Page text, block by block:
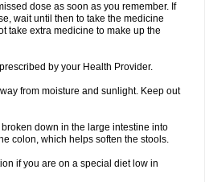
dose as soon as you remember. If
wait until then to take the medicine
take extra medicine to make up the
by your Health Provider.
from moisture and sunlight. Keep out
down in the large intestine into
colon, which helps soften the stools.
if you are on a special diet low in